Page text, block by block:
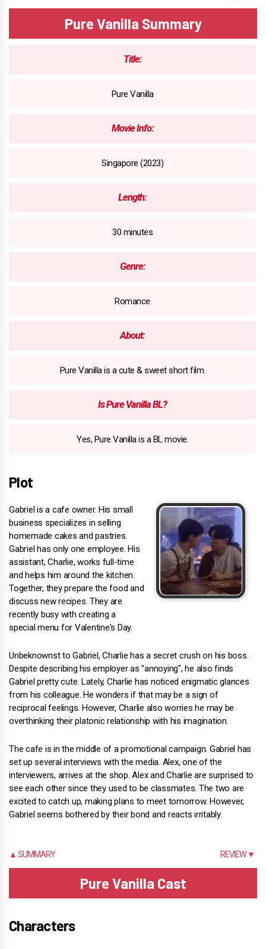
Pure Vanilla Summary
Title:
Pure Vanilla
Movie Info:
Singapore (2023)
Length:
30 minutes
Genre:
Romance
About:
Pure Vanilla is a cute & sweet short film.
Is Pure Vanilla BL?
Yes, Pure Vanilla is a BL movie.
Plot
Gabriel is a cafe owner. His small
business specializes in selling
homemade cakes and pastries.
Gabriel has only one employee. His
assistant, Charlie, works full-time
and helps him around the kitchen.
Together, they prepare the food and
discuss new recipes. They are
recently busy with creating a
special menu for Valentine's Day.
Unbeknownst to Gabriel, Charlie has a secret crush on his boss.
Despite describing his employer as "annoying", he also finds
Gabriel pretty cute. Lately, Charlie has noticed enigmatic glances
from his colleague. He wonders if that may be a sign of
reciprocal feelings. However, Charlie also worries he may be
overthinking their platonic relationship with his imagination.
The cafe is in the middle of a promotional campaign. Gabriel has
set up several interviews with the media. Alex, one of the
interviewers, arrives at the shop. Alex and Charlie are surprised to
see each other since they used to be classmates. The two are
excited to catch up, making plans to meet tomorrow. However,
Gabriel seems bothered by their bond and reacts irritably.
▲ SUMMARY REVIEW ▼
Pure Vanilla Cast
Characters